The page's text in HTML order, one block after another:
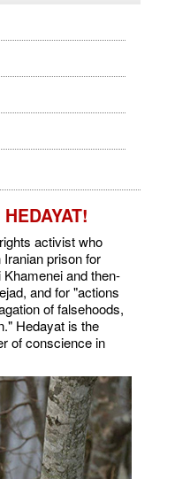
activist who
prison for
and then-
and for "actions
of falsehoods,
Hedayat is the
of conscience in